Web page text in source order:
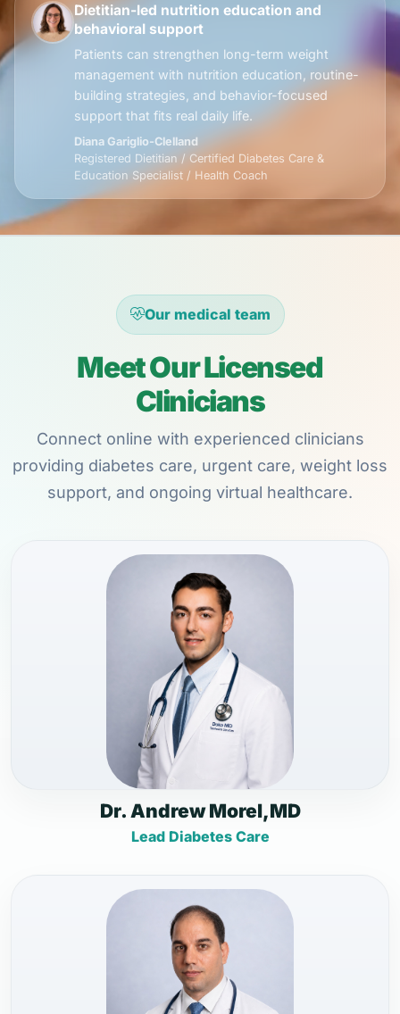
Dietitian-led nutrition education and
behavioral support
Patients can strengthen long-term weight
management with nutrition education, routine-
building strategies, and behavior-focused
support that fits real daily life.
Diana Gariglio-Clelland
Registered Dietitian / Certified Diabetes Care &
Education Specialist / Health Coach
Our medical team
Meet Our Licensed
Clinicians
Connect online with experienced clinicians
providing diabetes care, urgent care, weight loss
support, and ongoing virtual healthcare.
Dr. Andrew Morel,MD
Lead Diabetes Care